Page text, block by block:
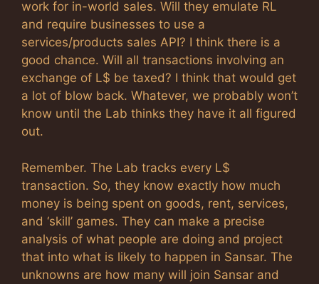
work for in-world sales. Will they emulate RL
and require businesses to use a
services/products sales API? I think there is a
good chance. Will all transactions involving an
exchange of L$ be taxed? I think that would get
a lot of blow back. Whatever, we probably won’t
know until the Lab thinks they have it all figured
out.
Remember. The Lab tracks every L$
transaction. So, they know exactly how much
money is being spent on goods, rent, services,
and ‘skill’ games. They can make a precise
analysis of what people are doing and project
that into what is likely to happen in Sansar. The
unknowns are how many will join Sansar and